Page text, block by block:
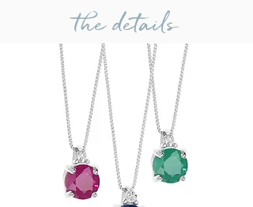
the details